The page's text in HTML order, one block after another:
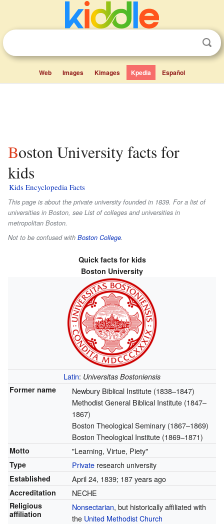
Web Images Kimages Kpedia Español
Boston University facts for
kids
Kids Encyclopedia Facts
This page is about the private university founded in 1839. For a list of
universities in Boston, see List of colleges and universities in
metropolitan Boston.
Not to be confused with Boston College.
Quick facts for kids
Boston University
Latin: Universitas Bostoniensis
Former name
Newbury Biblical Institute (1838–1847)
Methodist General Biblical Institute (1847–
1867)
Boston Theological Seminary (1867–1869)
Boston Theological Institute (1869–1871)
Motto "Learning, Virtue, Piety"
Type Privateresearch university
Established April 24, 1839; 187 years ago
Accreditation NECHE
Religious
affiliation
Nonsectarian, but historically affiliated with
the United Methodist Church